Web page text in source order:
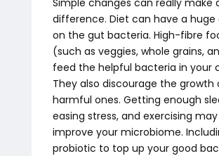
difference. Diet can have a
on the gut bacteria. High-fibre
(such as veggies, whole grains,
feed the helpful bacteria in your
They also discourage the growth
harmful ones. Getting enough
easing stress, and exercising
improve your microbiome.
probiotic to top up your good